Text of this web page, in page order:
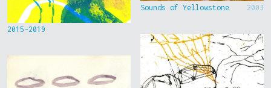
2015-2019
Sounds of Yellowstone 2003